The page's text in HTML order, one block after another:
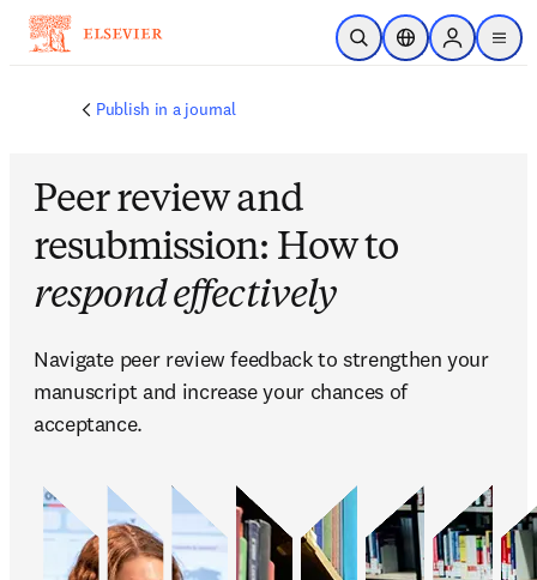
Skip to main content
Open SearchLocation Selector
Sign in to
menu
Publish in a journal
Peer review and
resubmission: How to
respond effectively
Navigate peer review feedback to strengthen your
manuscript and increase your chances of
acceptance.